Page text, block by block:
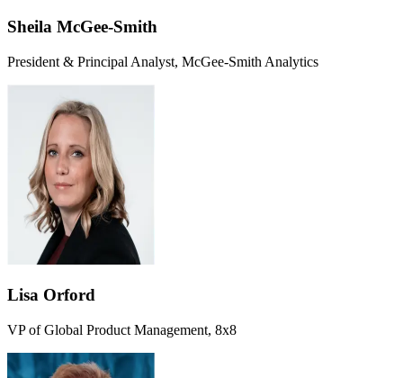
Sheila McGee-Smith
President & Principal Analyst, McGee-Smith Analytics
Lisa Orford
VP of Global Product Management, 8x8